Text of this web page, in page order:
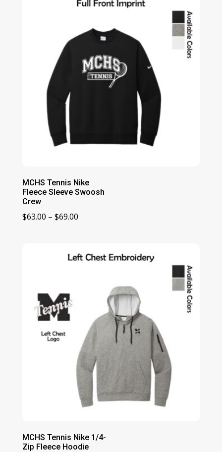
MCHS Tennis Nike
Fleece Sleeve Swoosh
Crew
$63.00 – $69.00Price
through
MCHS Tennis Nike 1/4-
Zip Fleece Hoodie